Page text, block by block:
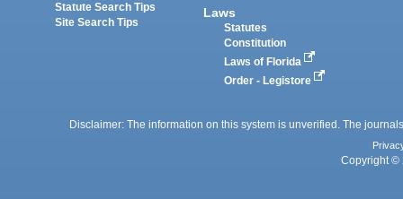
Statute Search Tips
Site Search Tips
Laws
Statutes
Constitution
Laws of Florida
Order - Legistore
Disclaimer: The information on this system is unverified. The
Copyright ©